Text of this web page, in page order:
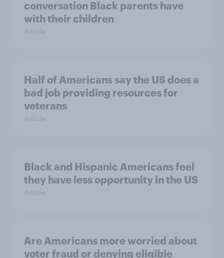
conversation Black parents have
with their children
Article
Half of Americans say the US does a
bad job providing resources for
veterans
Article
Black and Hispanic Americans feel
they have less opportunity in the US
Article
Are Americans more worried about
voter fraud or denying eligible